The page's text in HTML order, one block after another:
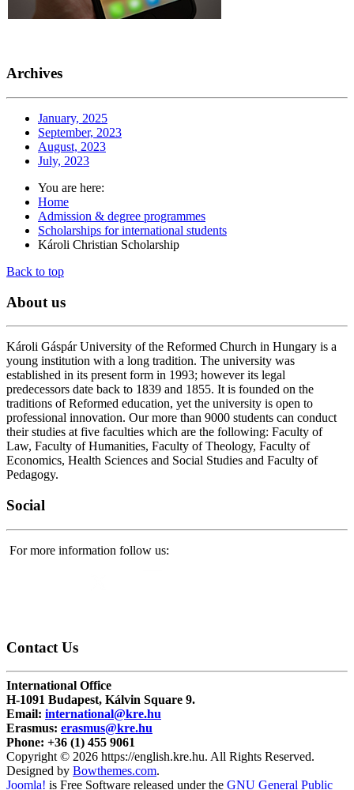
Archives
January, 2025
September, 2023
August, 2023
July, 2023
You are here:
Home
Admission & degree programmes
Scholarships for international students
Károli Christian Scholarship
Back to top
About us
Károli Gáspár University of the Reformed Church in Hungary is a
young institution with a long tradition. The university was
established in its present form in 1993; however its legal
predecessors date back to 1839 and 1855. It is founded on the
traditions of Reformed education, yet the university is open to
professional innovation. Our more than 9000 students can conduct
their studies at five faculties which are the following: Faculty of
Law, Faculty of Humanities, Faculty of Theology, Faculty of
Economics, Health Sciences and Social Studies and Faculty of
Pedagogy.
Social
For more information follow us:
Contact Us
International Office
H-1091 Budapest, Kálvin Square 9.
Email: international@kre.hu
Erasmus: erasmus@kre.hu
Phone: +36 (1) 455 9061
Copyright © 2026 https://english.kre.hu. All Rights Reserved.
Designed by Bowthemes.com.
Joomla! is Free Software released under the GNU General Public